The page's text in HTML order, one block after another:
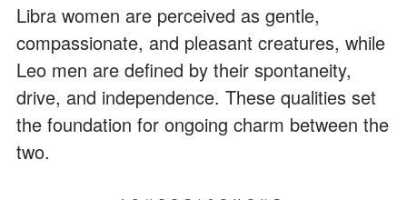
Libra women are perceived as gentle,
compassionate, and pleasant creatures, while
Leo men are defined by their spontaneity,
drive, and independence. These qualities set
the foundation for ongoing charm between the
two.